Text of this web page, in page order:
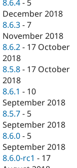
8.6.4 - 5
December 2018
8.6.3 -7
November 2018
8.6.2 - 17 October
2018
8.5.8 - 17 October
2018
8.6.1 - 10
September 2018
8.5.7 - 5
September 2018
8.6.0 - 5
September 2018
8.6.0-rc1 - 17